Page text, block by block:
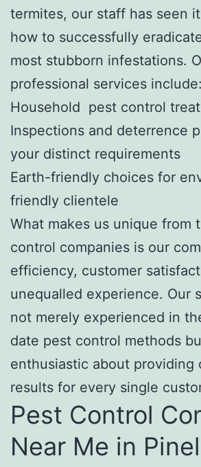
termites, our staff has seen
how to successfully
most stubborn infestations.
professional services include:
Household pest control
Inspections and deterrence
your distinct requirements
Earth-friendly choices for
friendly clientele
What makes us unique from
control companies is our
efficiency, customer
unequalled experience. Our
not merely experienced in
date pest control methods
enthusiastic about providing
results for every single
Pest Control
Near Me in